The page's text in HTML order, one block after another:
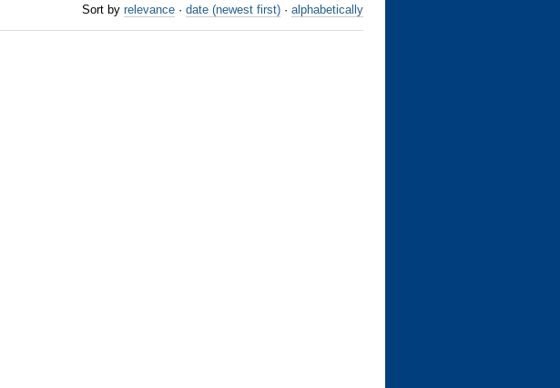
Sort by relevance · date (newest first) · alphabetically